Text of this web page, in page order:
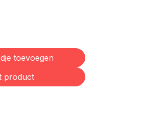
toevoegen
product